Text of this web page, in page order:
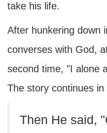
take his life.
After hunkering down
converses with God,
second time, "I alone
The story continues in
Then He said,